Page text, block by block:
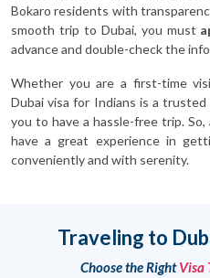
Bokaro residents with
smooth trip to Dubai, you must
advance and double-check the
Whether you are a first-time
Dubai visa for Indians is a
you to have a hassle-free trip.
have a great experience in
conveniently and with serenity.
Traveling to
Choose the RightVisa